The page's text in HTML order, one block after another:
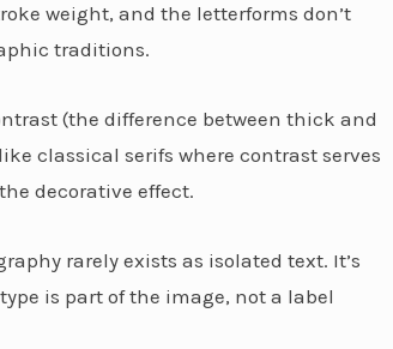
weight, and the letterforms don’t
traditions.
(the difference between thick and
classical serifs where contrast serves
decorative effect.
rarely exists as isolated text. It’s
is part of the image, not a label